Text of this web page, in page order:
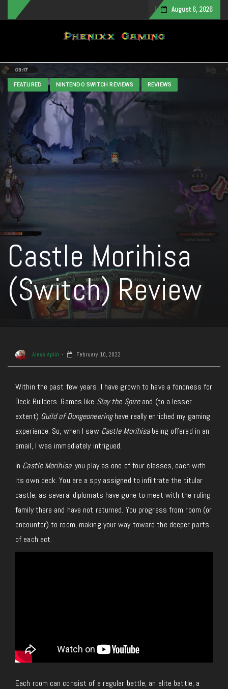
August 6, 2026
Toggle navigation
FEATURED NINTENDO SWITCH REVIEWS REVIEWS
Castle Morihisa
(Switch) Review
Alexx Aplin February 10, 2022
Within the past few years, I have grown to have a fondness for
Deck Builders. Games like Slay the Spireand (to a lesser
extent) Guild of Dungeoneeringhave really enriched my gaming
experience. So, when I saw Castle Morihisabeing offered in an
email, I was immediately intrigued.
In Castle Morihisa, you play as one of four classes, each with
its own deck. You are a spy assigned to infiltrate the titular
castle, as several diplomats have gone to meet with the ruling
family there and have not returned. You progress from room (or
encounter) to room, making your way toward the deeper parts
of each act.
Each room can consist of a regular battle, an elite battle, a